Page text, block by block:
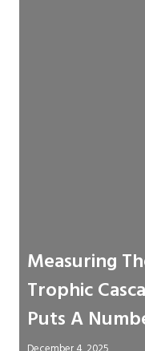
Measuring
Trophic
Puts A